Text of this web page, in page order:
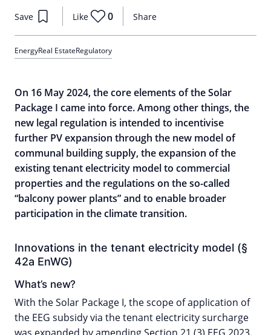
Share
Save Like 0
EnergyReal EstateRegulatory
On 16 May 2024, the core elements of the Solar
Package I came into force. Among other things, the
new legal regulation is intended to incentivise
further PV expansion through the new model of
communal building supply, the expansion of the
existing tenant electricity model to commercial
properties and the regulations on the so-called
“balcony power plants” and to enable broader
participation in the climate transition.
Innovations in the tenant electricity model (§
42a EnWG)
What’s new?
With the Solar Package I, the scope of application of
the EEG subsidy via the tenant electricity surcharge